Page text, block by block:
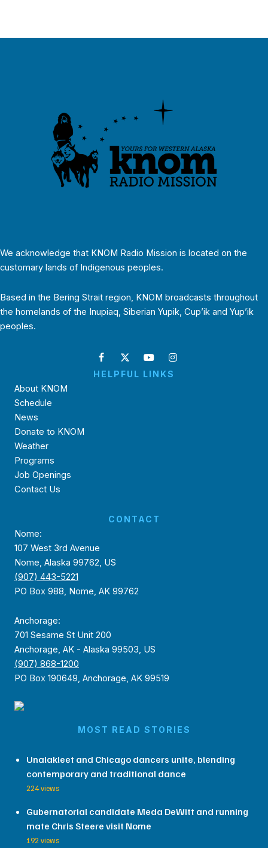
We acknowledge that KNOM Radio Mission is located on the
customary lands of Indigenous peoples.
Based in the Bering Strait region, KNOM broadcasts throughout
the homelands of the Inupiaq, Siberian Yupik, Cup’ik and Yup’ik
peoples.
HELPFUL LINKS
About KNOM
Schedule
News
Donate to KNOM
Weather
Programs
Job Openings
Contact Us
CONTACT
Nome:
107 West 3rd Avenue
Nome, Alaska 99762, US
(907) 443-5221
PO Box 988, Nome, AK 99762
Anchorage:
701 Sesame St Unit 200
Anchorage, AK - Alaska 99503, US
(907) 868-1200
PO Box 190649, Anchorage, AK 99519
MOST READ STORIES
Unalakleet and Chicago dancers unite, blending
contemporary and traditional dance
224 views
Gubernatorial candidate Meda DeWitt and running
mate Chris Steere visit Nome
192 views